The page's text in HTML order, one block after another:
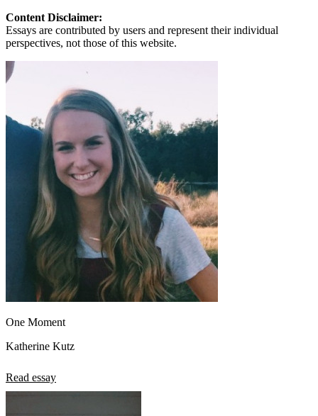
Content Disclaimer:
Essays are contributed by users and represent their individual
perspectives, not those of this website.
One Moment
Katherine Kutz
Read essay